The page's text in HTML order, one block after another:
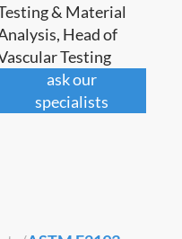
& Material
Head of
Testing
ask our
specialists